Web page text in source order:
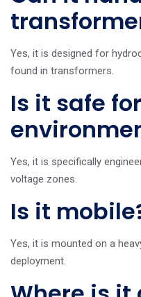
Yes, it is designed for
found in transformers.
Is it safe
Yes, it is specifically
voltage zones.
Is it
Yes, it is mounted on a
deployment.